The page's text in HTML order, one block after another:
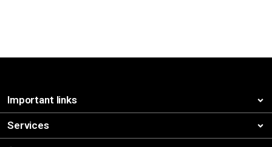
Important links
Services